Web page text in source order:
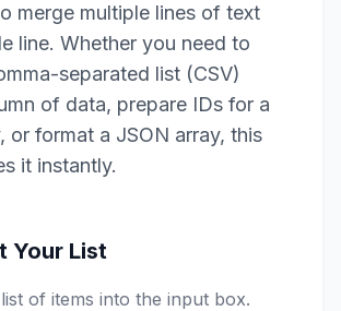
merge multiple lines of text
line. Whether you need to
separated list (CSV)
of data, prepare IDs for a
or format a JSON array, this
it instantly.
Your List
of items into the input box.